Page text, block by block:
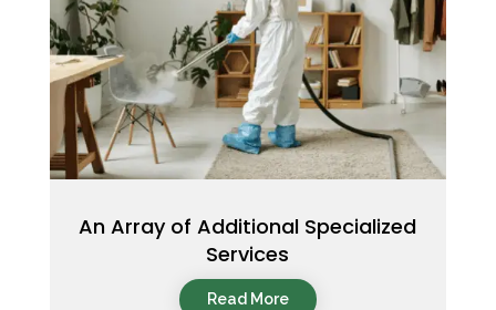
An Array of Additional Specialized
Services
Read More